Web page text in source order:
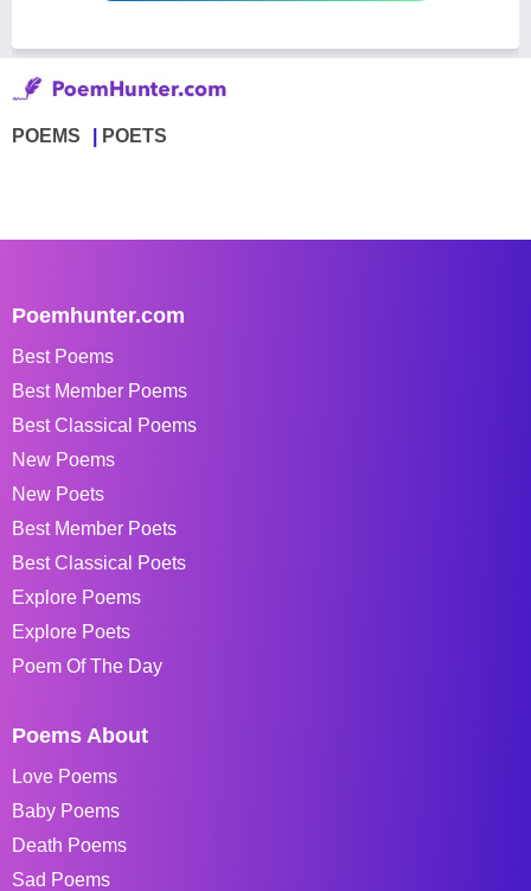
POEMS POETS
Poemhunter.com
Best Poems
Best Member Poems
Best Classical Poems
New Poems
New Poets
Best Member Poets
Best Classical Poets
Explore Poems
Explore Poets
Poem Of The Day
Poems About
Love Poems
Baby Poems
Death Poems
Sad Poems